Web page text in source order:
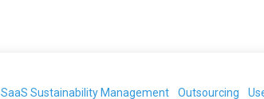
SaaS Sustainability Management Outsourcing